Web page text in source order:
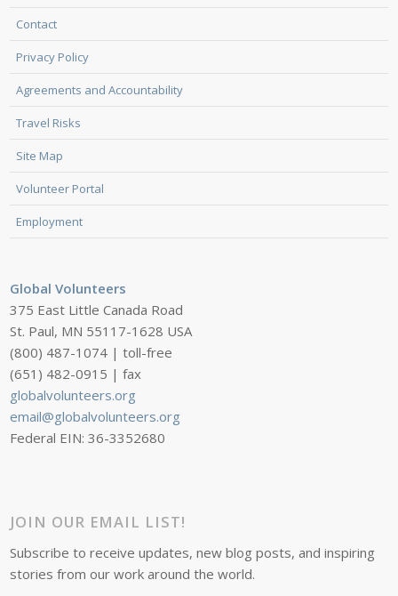
Contact
Privacy Policy
Agreements and Accountability
Travel Risks
Site Map
Volunteer Portal
Employment
Global Volunteers
375 East Little Canada Road
St. Paul, MN 55117-1628 USA
(800) 487-1074 | toll-free
(651) 482-0915 | fax
globalvolunteers.org
email@globalvolunteers.org
Federal EIN: 36-3352680
JOIN OUR EMAIL LIST!
Subscribe to receive updates, new blog posts, and inspiring
stories from our work around the world.